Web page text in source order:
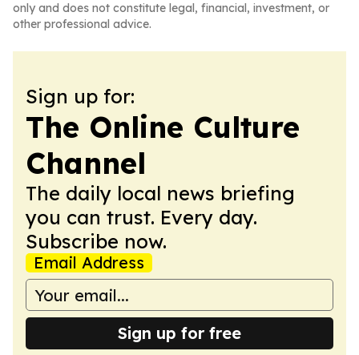
only and does not constitute legal, financial, investment, or
other professional advice.
Sign up for:
The Online Culture
Channel
The daily local news briefing
you can trust. Every day.
Subscribe now.
Email Address
Sign up for free